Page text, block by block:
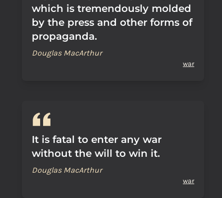
which is tremendously molded
by the press and other forms of
propaganda.
Douglas MacArthur
war
It is fatal to enter any war
without the will to win it.
Douglas MacArthur
war